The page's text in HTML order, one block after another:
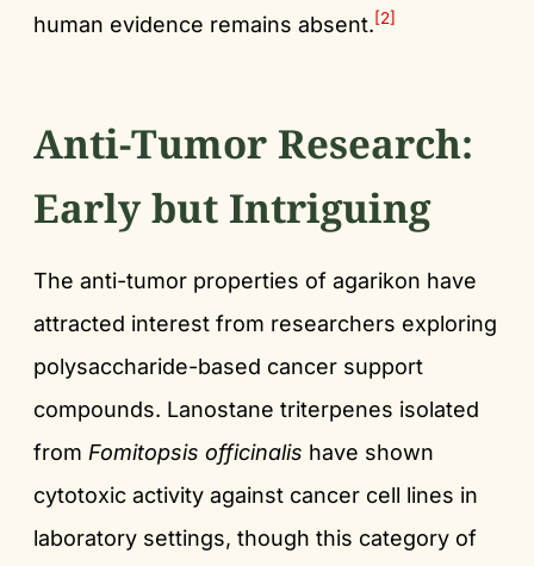
human evidence remains absent.[2]
Anti-Tumor Research:
Early but Intriguing
The anti-tumor properties of agarikon have
attracted interest from researchers exploring
polysaccharide-based cancer support
compounds. Lanostane triterpenes isolated
from Fomitopsis officinalis have shown
cytotoxic activity against cancer cell lines in
laboratory settings, though this category of